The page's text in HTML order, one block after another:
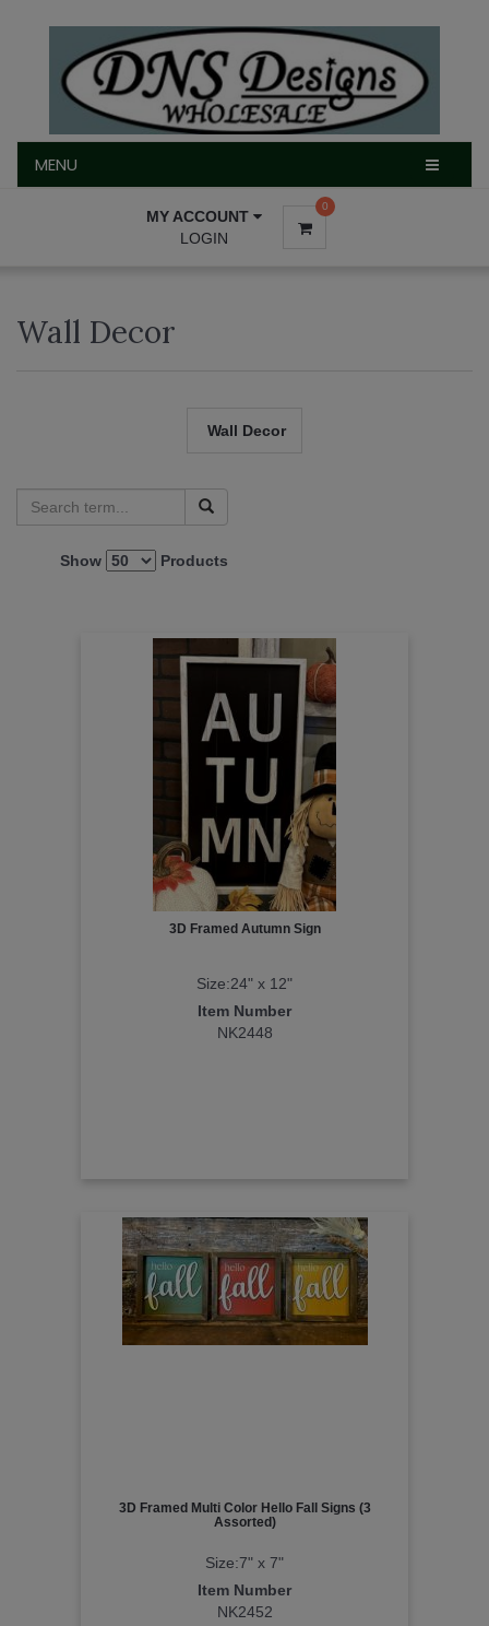
MENU
MENU
MY ACCOUNT
LOGIN
0
Wall Decor
Wall Decor
Show Products
3D Framed Autumn Sign
Size:24" x 12"
Item Number
NK2448
3D Framed Multi Color Hello Fall Signs (3
Assorted)
Size:7" x 7"
Item Number
NK2452